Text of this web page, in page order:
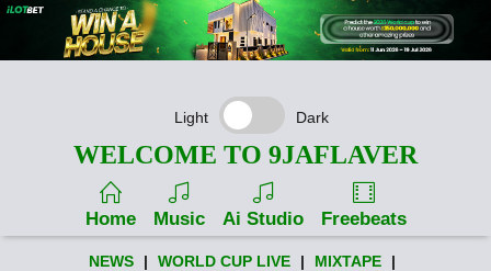
Light Dark
WELCOME TO 9JAFLAVER
Home Music Ai Studio Freebeats
NEWS | WORLD CUP LIVE | MIXTAPE
|